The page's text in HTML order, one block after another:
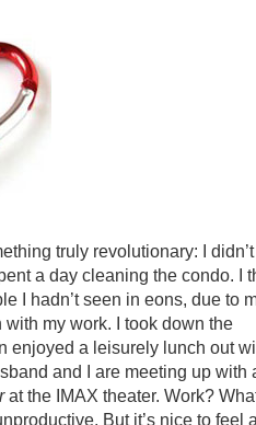
truly revolutionary: I
a day cleaning the condo. I
I hadn’t seen in eons, due to
my work. I took down the
enjoyed a leisurely lunch out
and I are meeting up with
at the IMAX theater. Work?
But it’s nice to feel